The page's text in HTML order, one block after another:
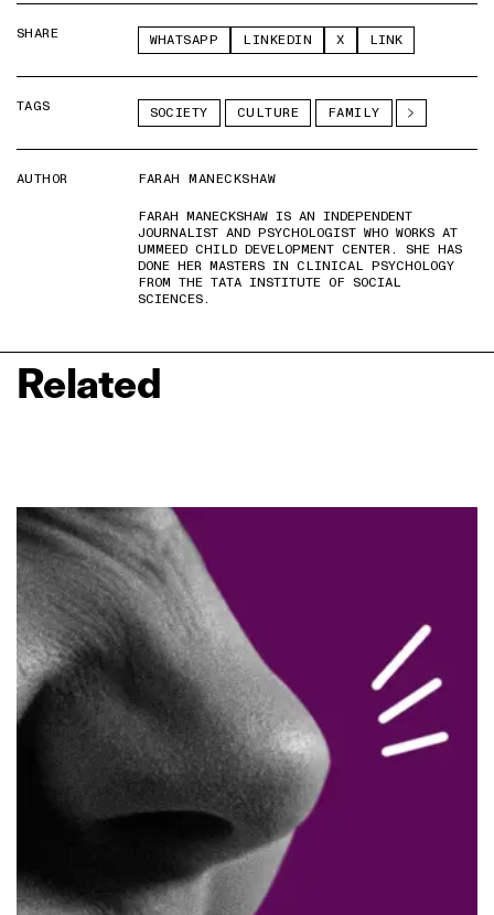
SHARE WHATSAPP LINKEDIN X LINK
TAGS SOCIETY CULTURE FAMILY
AUTHOR
FARAH MANECKSHAW
FARAH MANECKSHAW IS AN INDEPENDENT
JOURNALIST AND PSYCHOLOGIST WHO WORKS AT
UMMEED CHILD DEVELOPMENT CENTER. SHE HAS
DONE HER MASTERS IN CLINICAL PSYCHOLOGY
FROM THE TATA INSTITUTE OF SOCIAL
SCIENCES.
Related